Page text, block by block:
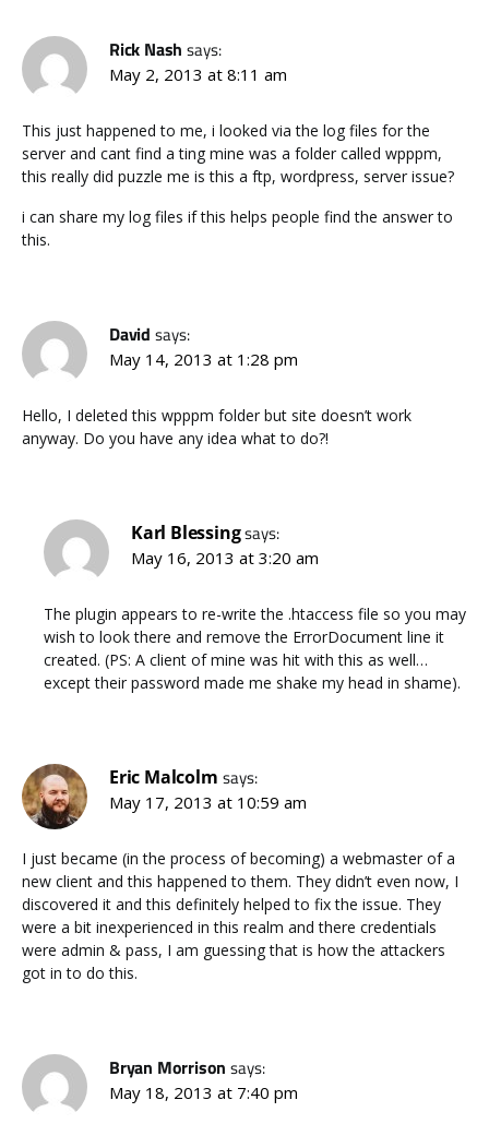
Rick Nash says:
May 2, 2013 at 8:11 am
This just happened to me, i looked via the log files for the
server and cant find a ting mine was a folder called wpppm,
this really did puzzle me is this a ftp, wordpress, server issue?
i can share my log files if this helps people find the answer to
this.
David says:
May 14, 2013 at 1:28 pm
Hello, I deleted this wpppm folder but site doesn’t work
anyway. Do you have any idea what to do?!
Karl Blessingsays:
May 16, 2013 at 3:20 am
The plugin appears to re-write the .htaccess file so you may
wish to look there and remove the ErrorDocument line it
created. (PS: A client of mine was hit with this as well…
except their password made me shake my head in shame).
Eric Malcolm says:
May 17, 2013 at 10:59 am
I just became (in the process of becoming) a webmaster of a
new client and this happened to them. They didn’t even now, I
discovered it and this definitely helped to fix the issue. They
were a bit inexperienced in this realm and there credentials
were admin & pass, I am guessing that is how the attackers
got in to do this.
Bryan Morrison says:
May 18, 2013 at 7:40 pm